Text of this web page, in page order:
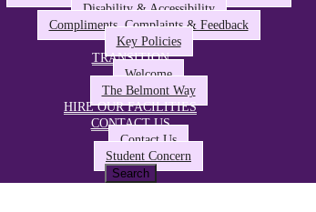
Disability & Accessibility
Compliments, Complaints & Feedback
Key Policies
TRANSITION
Welcome
The Belmont Way
HIRE OUR FACILITIES
CONTACT US
Contact Us
Student Concern